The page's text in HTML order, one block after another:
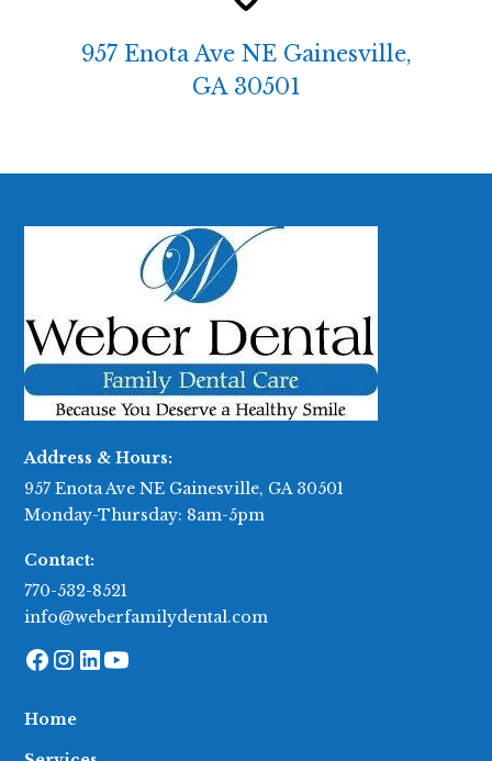
957 Enota Ave NE Gainesville,
GA 30501
Address & Hours:
957 Enota Ave NE Gainesville, GA 30501
Monday-Thursday: 8am-5pm
Contact:
770-532-8521
info@weberfamilydental.com
Home